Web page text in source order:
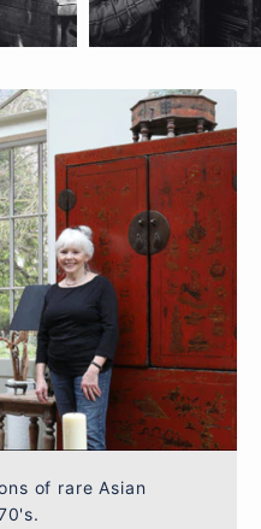
of rare Asian